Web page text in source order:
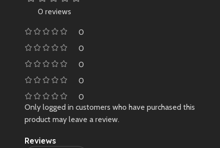
0 reviews
0
0
0
0
0
Reviews
Only logged in customers who have purchased this
product may leave a review.